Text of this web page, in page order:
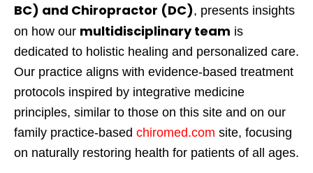
BC) and Chiropractor (DC), presents insights
on how our multidisciplinary team is
dedicated to holistic healing and personalized care.
Our practice aligns with evidence-based treatment
protocols inspired by integrative medicine
principles, similar to those on this site and on our
family practice-based chiromed.com site, focusing
on naturally restoring health for patients of all ages.